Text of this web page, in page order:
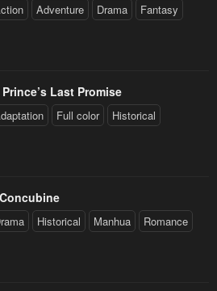
Adventure Drama Fantasy
Last Promise
Full color
Historical
Historical Manhua Romance